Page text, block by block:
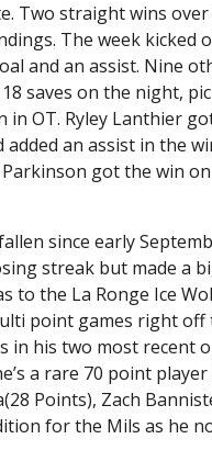
Two straight wins over
The week
and an assist. Nine
saves on the night,
OT. Ryley Lanthier
an assist in the
got the win
since early
streak but made a
to the La Ronge Ice
point games right
in his two most recent
a rare 70 point
Points), Zach
for the Mils as he